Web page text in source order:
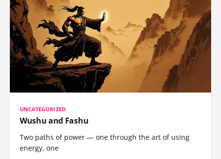
UNCATEGORIZED
Wushu and Fashu
Two paths of power — one through the art of using
energy, one